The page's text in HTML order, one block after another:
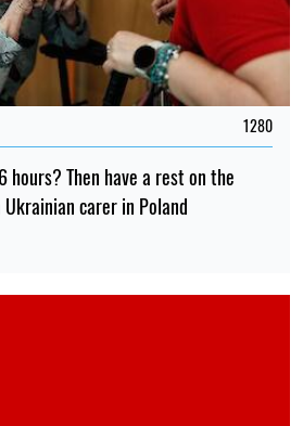
1280
Then have a rest on the
carer in Poland